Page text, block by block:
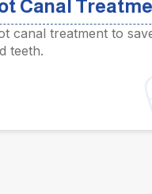
Canal
canal treatment to
teeth.